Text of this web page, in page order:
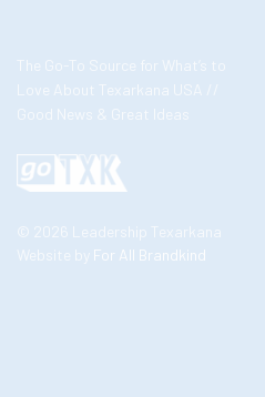
The Go-To Source for What’s to
Love About Texarkana USA //
Good News & Great Ideas
© 2026 Leadership Texarkana
Website by For All Brandkind